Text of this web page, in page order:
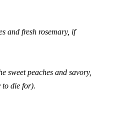
and fresh rosemary, if
sweet peaches and savory,
to die for).